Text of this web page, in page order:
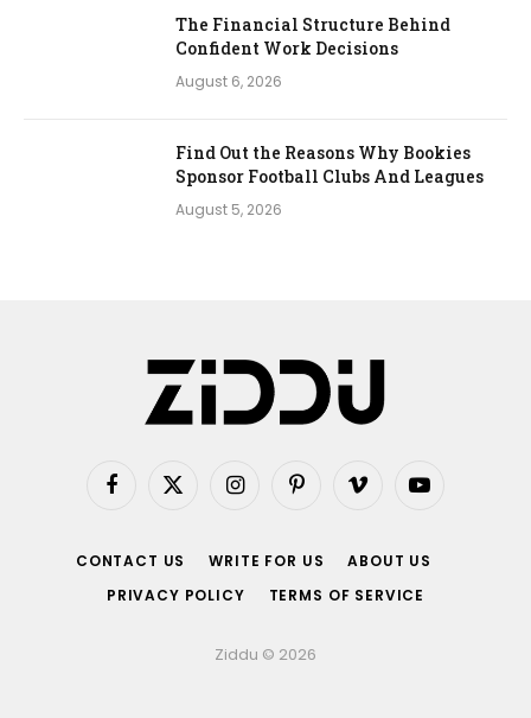
The Financial Structure Behind
Confident Work Decisions
August 6, 2026
Find Out the Reasons Why Bookies
Sponsor Football Clubs And Leagues
August 5, 2026
Facebook
X
InstagramPinterestVimeo YouTube
CONTACT US WRITE FOR US
ABOUT US
PRIVACY POLICY
TERMS OF SERVICE
Ziddu © 2026